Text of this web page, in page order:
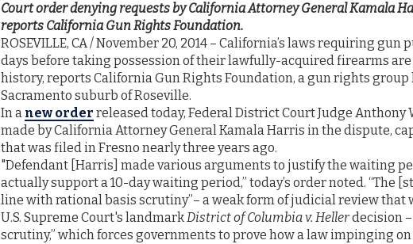
Court order denying requests by California Attorney General Kamala
reports California Gun Rights Foundation.
ROSEVILLE, CA / November 20, 2014 – California’s laws requiring
days before taking possession of their lawfully-acquired firearms
history, reports California Gun Rights Foundation, a gun rights
Sacramento suburb of Roseville.
In a new order released today, Federal District Court Judge Anthony
made by California Attorney General Kamala Harris in the dispute,
that was filed in Fresno nearly three years ago.
"Defendant [Harris] made various arguments to justify the waiting
actually support a 10-day waiting period,” today’s order noted. “The
line with rational basis scrutiny”– a weak form of judicial review that
U.S. Supreme Court's landmarkDistrict of Columbia v. Hellerdecision
scrutiny,” which forces governments to prove how a law impinging